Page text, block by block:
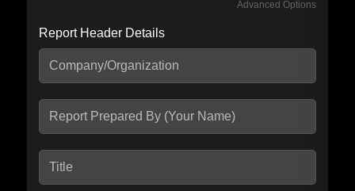
Advanced Options
Include IP Host location information
seconds.
Report Header Details